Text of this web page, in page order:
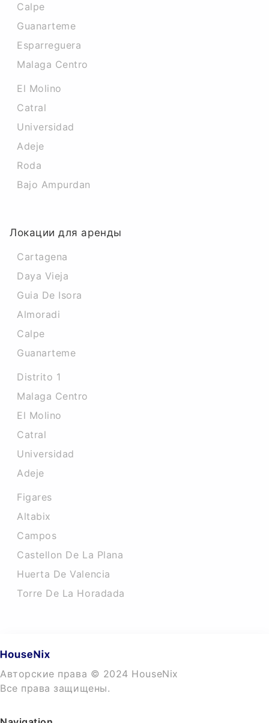
Calpe
Guanarteme
Esparreguera
Malaga Centro
El Molino
Catral
Universidad
Adeje
Roda
Bajo Ampurdan
Локации для аренды
Cartagena
Daya Vieja
Guia De Isora
Almoradi
Calpe
Guanarteme
Distrito 1
Malaga Centro
El Molino
Catral
Universidad
Adeje
Figares
Altabix
Campos
Castellon De La Plana
Huerta De Valencia
Torre De La Horadada
Авторские права © 2024 HouseNix
Все права защищены.